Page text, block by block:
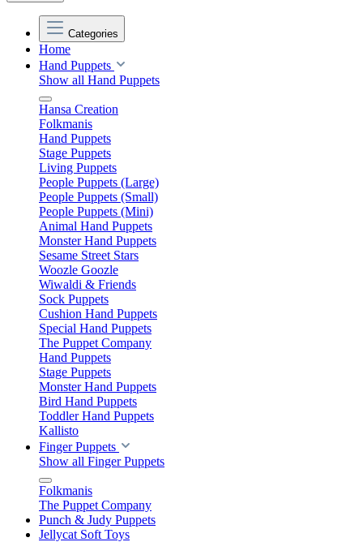
Categories
Home
Hand Puppets
Show all Hand Puppets
Hansa Creation
Folkmanis
Hand Puppets
Stage Puppets
Living Puppets
People Puppets (Large)
People Puppets (Small)
People Puppets (Mini)
Animal Hand Puppets
Monster Hand Puppets
Sesame Street Stars
Woozle Goozle
Wiwaldi & Friends
Sock Puppets
Cushion Hand Puppets
Special Hand Puppets
The Puppet Company
Hand Puppets
Stage Puppets
Monster Hand Puppets
Bird Hand Puppets
Toddler Hand Puppets
Kallisto
Finger Puppets
Show all Finger Puppets
Folkmanis
The Puppet Company
Punch & Judy Puppets
Jellycat Soft Toys